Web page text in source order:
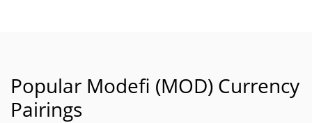
Popular Modefi (MOD) Currency
Pairings